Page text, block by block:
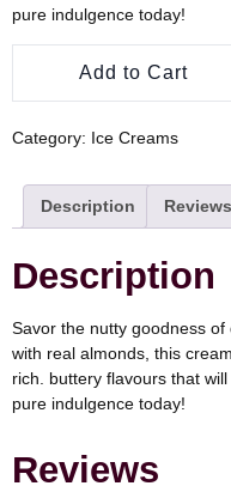
pure indulgence today!
Add to Cart
Category: Ice Creams
Description
Description
Savor the nutty goodness
with real almonds, this
rich. buttery flavours that
pure indulgence today!
Reviews